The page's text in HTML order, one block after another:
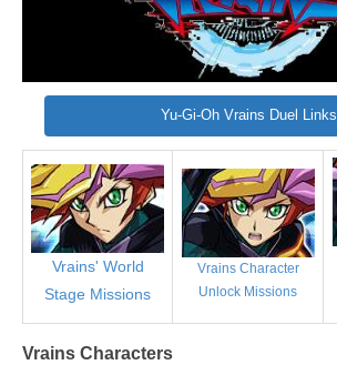
Yu-Gi-Oh Vrains Duel Links
Vrains' World
Stage Missions
Vrains Character
Unlock Missions
Vrains Characters